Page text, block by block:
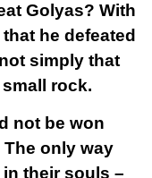
Golyas? With
he defeated
simply that
rock.
not be won
The only way
in their souls –